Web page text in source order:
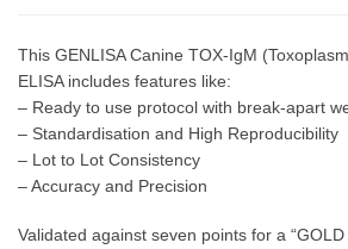
This GENLISA Canine TOX-IgM
ELISA includes features like:
– Ready to use protocol with break-apart
– Standardisation and High Reproducibility
– Lot to Lot Consistency
– Accuracy and Precision
Validated against seven points for a “GOLD